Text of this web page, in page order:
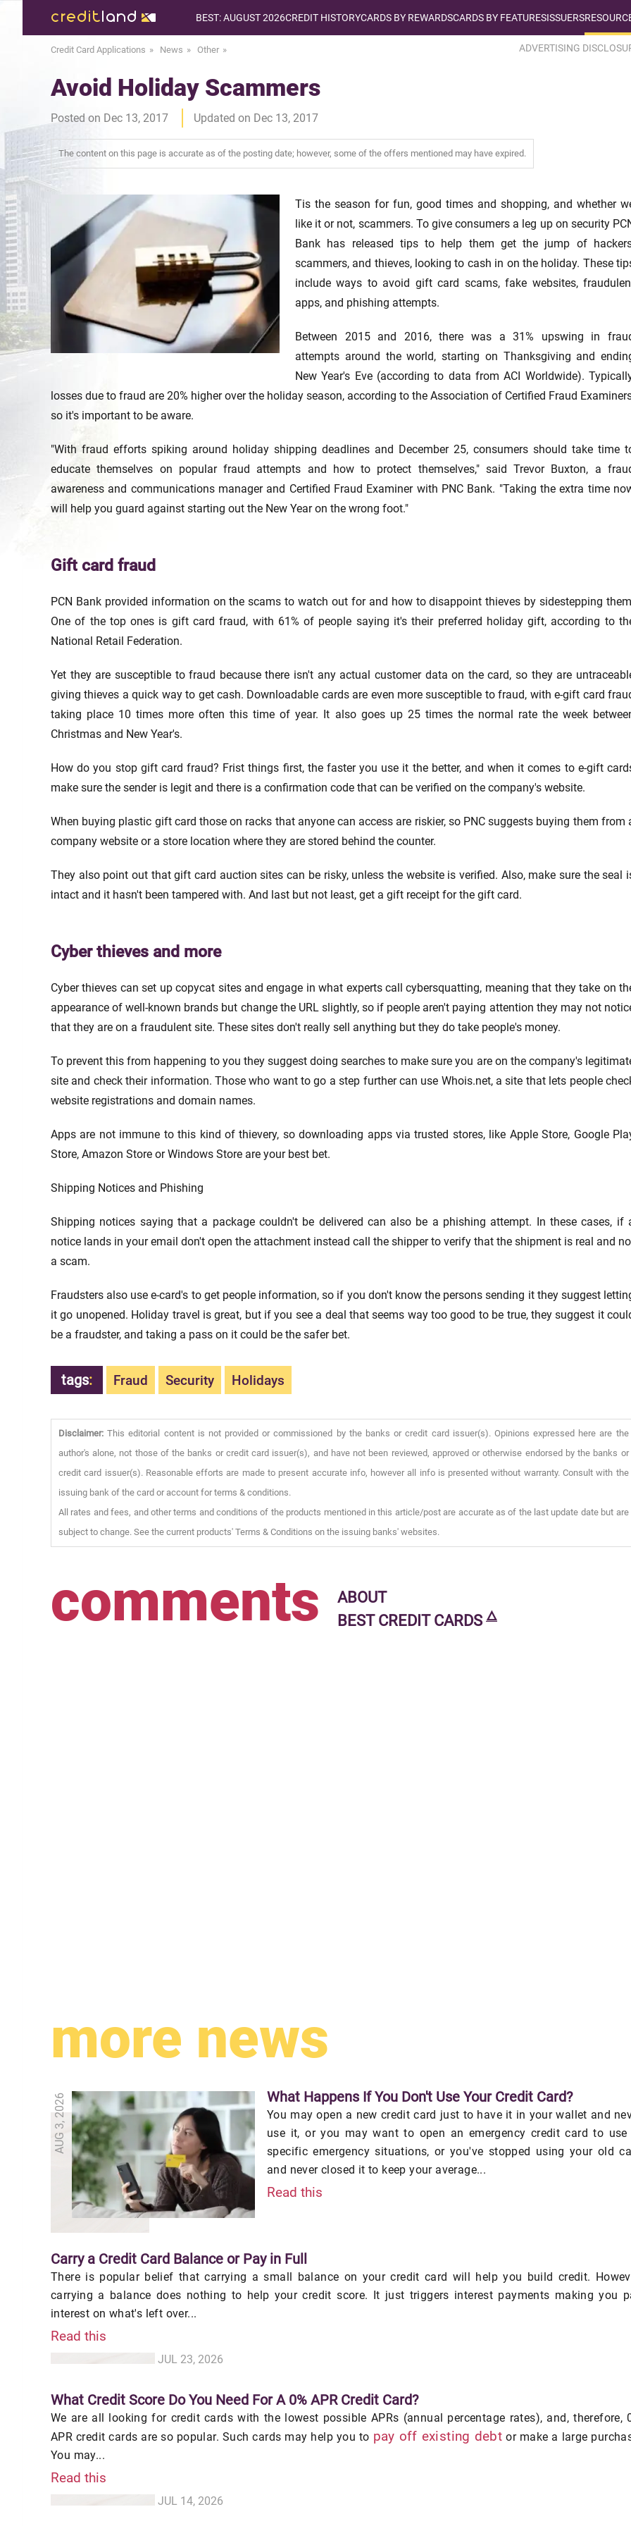
BEST: AUGUST 2026CREDIT HISTORYCARDS BY REWARDSCARDS BY FEATURESISSUERS
Credit Card Applications News Other ADVERTISING
Avoid Holiday Scammers
Posted on Dec 13, 2017 Updated on Dec 13, 2017
The content on this page is accurate as of the posting date; however, some of the offers mentioned may have expired.
Tis the season for fun, good times and shopping, and whether
like it or not, scammers. To give consumers a leg up on security
Bank has released tips to help them get the jump of
scammers, and thieves, looking to cash in on the holiday. These
include ways to avoid gift card scams, fake websites,
apps, and phishing attempts.
Between 2015 and 2016, there was a 31% upswing in
attempts around the world, starting on Thanksgiving and
New Year's Eve (according to data from ACI Worldwide).
losses due to fraud are 20% higher over the holiday season, according to the Association of Certified Fraud
so it's important to be aware.
"With fraud efforts spiking around holiday shipping deadlines and December 25, consumers should take time
educate themselves on popular fraud attempts and how to protect themselves," said Trevor Buxton, a
awareness and communications manager and Certified Fraud Examiner with PNC Bank. "Taking the extra time
will help you guard against starting out the New Year on the wrong foot."
Gift card fraud
PCN Bank provided information on the scams to watch out for and how to disappoint thieves by sidestepping
One of the top ones is gift card fraud, with 61% of people saying it's their preferred holiday gift, according to
National Retail Federation.
Yet they are susceptible to fraud because there isn't any actual customer data on the card, so they are
giving thieves a quick way to get cash. Downloadable cards are even more susceptible to fraud, with e-gift card
taking place 10 times more often this time of year. It also goes up 25 times the normal rate the week
Christmas and New Year's.
How do you stop gift card fraud? Frist things first, the faster you use it the better, and when it comes to e-gift
make sure the sender is legit and there is a confirmation code that can be verified on the company's website.
When buying plastic gift card those on racks that anyone can access are riskier, so PNC suggests buying them from
company website or a store location where they are stored behind the counter.
They also point out that gift card auction sites can be risky, unless the website is verified. Also, make sure the seal
intact and it hasn't been tampered with. And last but not least, get a gift receipt for the gift card.
Cyber thieves and more
Cyber thieves can set up copycat sites and engage in what experts call cybersquatting, meaning that they take on
appearance of well-known brands but change the URL slightly, so if people aren't paying attention they may not
that they are on a fraudulent site. These sites don't really sell anything but they do take people's money.
To prevent this from happening to you they suggest doing searches to make sure you are on the company's
site and check their information. Those who want to go a step further can use Whois.net, a site that lets people
website registrations and domain names.
Apps are not immune to this kind of thievery, so downloading apps via trusted stores, like Apple Store, Google
Store, Amazon Store or Windows Store are your best bet.
Shipping Notices and Phishing
Shipping notices saying that a package couldn't be delivered can also be a phishing attempt. In these cases, if
notice lands in your email don't open the attachment instead call the shipper to verify that the shipment is real and
a scam.
Fraudsters also use e-card's to get people information, so if you don't know the persons sending it they suggest
it go unopened. Holiday travel is great, but if you see a deal that seems way too good to be true, they suggest it
be a fraudster, and taking a pass on it could be the safer bet.
tags: Fraud Security Holidays
Disclaimer: This editorial content is not provided or commissioned by the banks or credit card issuer(s). Opinions expressed here are the
author's alone, not those of the banks or credit card issuer(s), and have not been reviewed, approved or otherwise endorsed by the banks or
credit card issuer(s). Reasonable efforts are made to present accurate info, however all info is presented without warranty. Consult with the
issuing bank of the card or account for terms & conditions.
All rates and fees, and other terms and conditions of the products mentioned in this article/post are accurate as of the last update date but are
subject to change. See the current products' Terms & Conditions on the issuing banks' websites.
comments
ABOUT
BEST CREDIT CARDS 🜂
more news
AUG 3, 2026 What Happens If You Don't Use Your Credit Card?
You may open a new credit card just to have it in your wallet and
use it, or you may want to open an emergency credit card to
specific emergency situations, or you've stopped using your old
and never closed it to keep your average...
Read this
Carry a Credit Card Balance or Pay in Full
There is popular belief that carrying a small balance on your credit card will help you build credit.
carrying a balance does nothing to help your credit score. It just triggers interest payments making you
interest on what's left over...
Read this
JUL 23, 2026
What Credit Score Do You Need For A 0% APR Credit Card?
We are all looking for credit cards with the lowest possible APRs (annual percentage rates), and, therefore,
APR credit cards are so popular. Such cards may help you to pay off existing debt or make a large
You may...
Read this
JUL 14, 2026